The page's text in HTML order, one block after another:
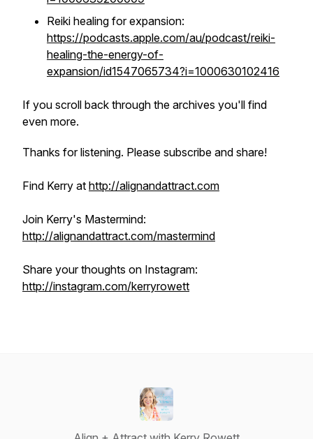
Reiki healing for expansion:
https://podcasts.apple.com/au/podcast/reiki-
healing-the-energy-of-
expansion/id1547065734?i=1000630102416
If you scroll back through the archives you'll find
even more.
Thanks for listening. Please subscribe and share!
Find Kerry at http://alignandattract.com
Join Kerry's Mastermind:
http://alignandattract.com/mastermind
Share your thoughts on Instagram:
http://instagram.com/kerryrowett